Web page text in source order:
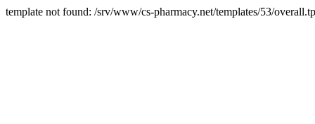
template not found: /srv/www/cs-pharmacy.net/templates/53/